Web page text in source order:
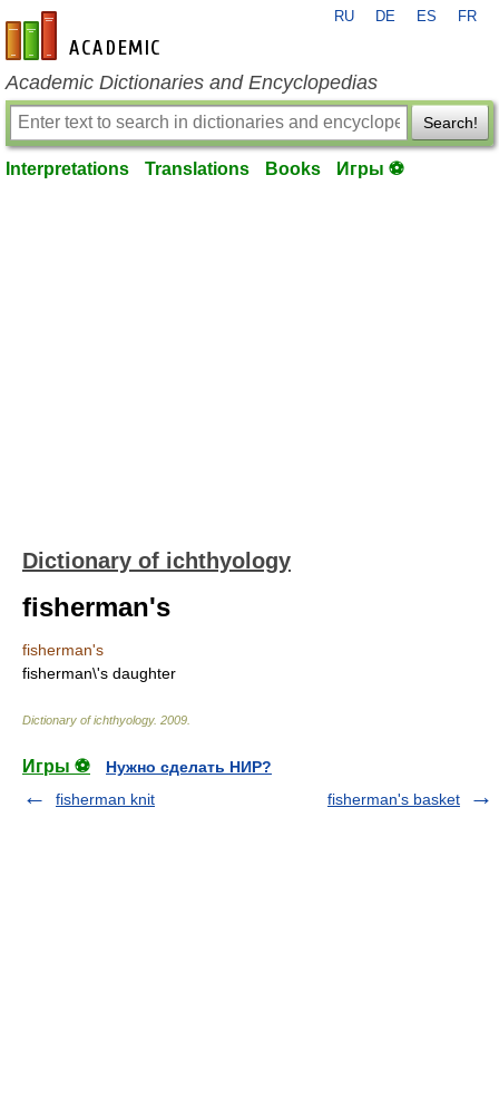
en-academic.com
RU DE ES FR
Academic Dictionaries and Encyclopedias
Search!
Interpretations Translations Books Игры ⚽
Dictionary of ichthyology
fisherman's
fisherman's
fisherman\'s daughter
Dictionary of ichthyology. 2009
Игры ⚽
Нужно сделать НИР?
fisherman knit
fisherman's basket